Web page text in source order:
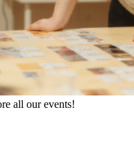
all our events!